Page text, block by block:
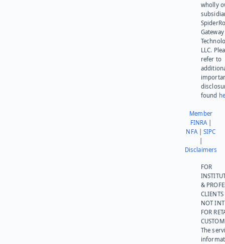
wholly
Gateway
LLC.
refer to
found
Member
FINRA|
NFA|SIPC
Disclaimers
FOR
&
NOT
FOR
The